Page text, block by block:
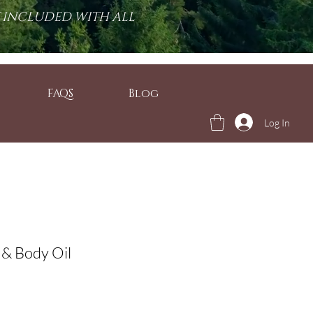
INCLUDED WITH ALL
FAQS Blog
Log In
Body Oil